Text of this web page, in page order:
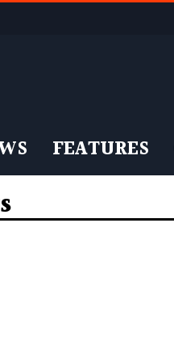
FEATURES